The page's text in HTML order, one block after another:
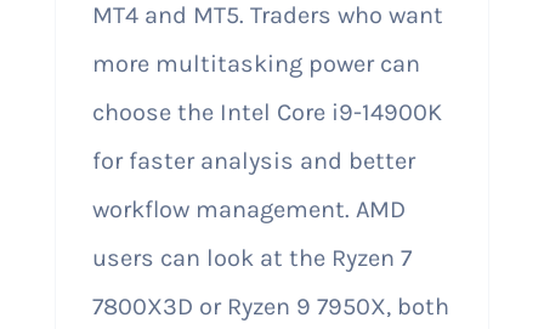
MT4 and MT5. Traders who want
more multitasking power can
choose the Intel Core i9-14900K
for faster analysis and better
workflow management. AMD
users can look at the Ryzen 7
7800X3D or Ryzen 9 7950X, both